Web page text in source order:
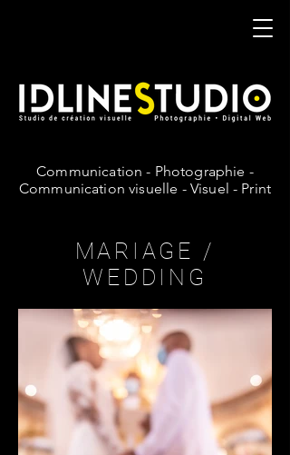
Communication - Photographie -
Communication visuelle - Visuel - Print
MARIAGE /
WEDDING